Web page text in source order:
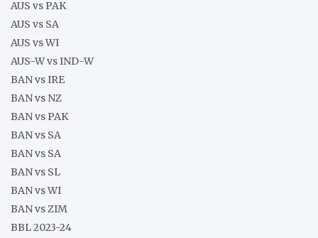
AUS vs PAK
AUS vs SA
AUS vs WI
AUS-W vs IND-W
BAN vs IRE
BAN vs NZ
BAN vs PAK
BAN vs SA
BAN vs SA
BAN vs SL
BAN vs WI
BAN vs ZIM
BBL 2023-24